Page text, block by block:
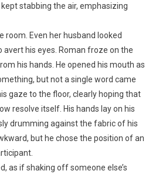
stabbing the air, emphasizing
room. Even her husband looked
avert his eyes. Roman froze on the
his hands. He opened his mouth as
but not a single word came
gaze to the floor, clearly hoping that
resolve itself. His hands lay on his
drumming against the fabric of his
but he chose the position of an
as if shaking off someone else’s